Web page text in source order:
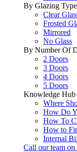
By Glazing Type
Clear
Frosted
Mirrored
No Glass
By Number Of
2 Doors
3 Doors
4 Doors
5 Doors
Knowledge Hub
Where
How Do
How To
How to
Internal
Call our team on